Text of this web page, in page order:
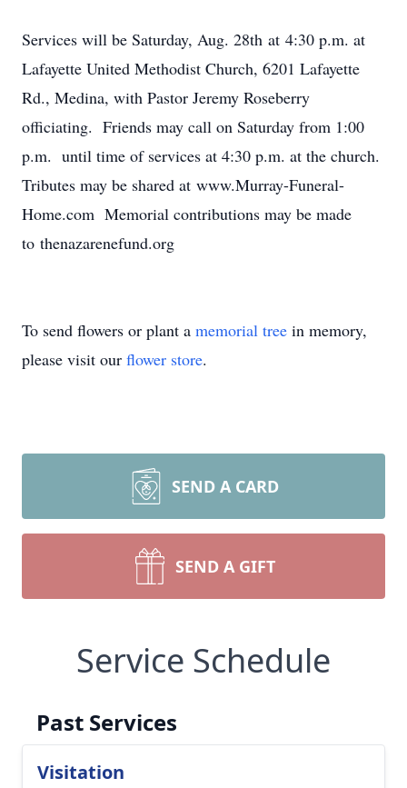
Services will be Saturday, Aug. 28th at 4:30 p.m. at
Lafayette United Methodist Church, 6201 Lafayette
Rd., Medina, with Pastor Jeremy Roseberry
officiating. Friends may call on Saturday from 1:00
p.m. until time of services at 4:30 p.m. at the church.
Tributes may be shared at www.Murray-Funeral-
Home.com Memorial contributions may be made
to thenazarenefund.org
To send flowers or plant a memorial tree in memory,
please visit our flower store.
SEND A CARD
SEND A GIFT
Service Schedule
Past Services
Visitation